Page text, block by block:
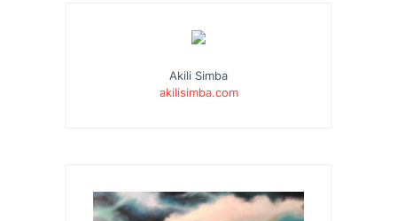
Akili Simba
akilisimba.com